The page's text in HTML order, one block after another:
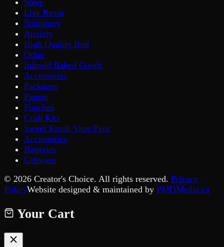
Live Resin
Stationery
Anxiety
High Quality Bud
Other
Infused Baked Goods
Accessories
Packages
Papers
Pouches
Craft Kits
Sweet Krush Vape Pens
Accessories
Batteries
Giftware
© 2026 Creator's Choice. All rights reserved. Privacy
PolicyWebsite designed & maintained by PMDMedia.ca
Your Cart